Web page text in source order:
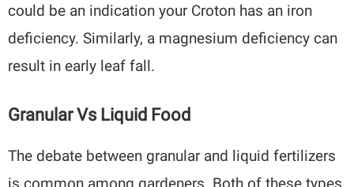
could be an indication your Croton has an iron
deficiency. Similarly, a magnesium deficiency can
result in early leaf fall.
Granular Vs Liquid Food
The debate between granular and liquid fertilizers